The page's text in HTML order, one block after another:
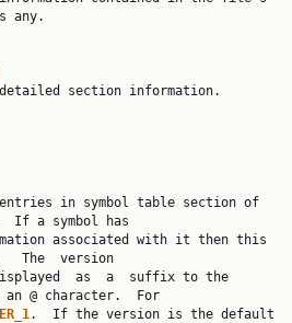
any.
a symbol has
The  version
an @ character.  For
.  If the version is the default